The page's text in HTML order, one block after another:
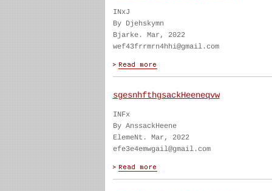
INxJ
By Djehskymn
Bjarke. Mar, 2022
wef43frrmrn4hhi@gmail.com
sgesnhfthgsackHeeneqvw
INFx
By AnssackHeene
ElemeNt. Mar, 2022
efe3e4emwgail@gmail.com